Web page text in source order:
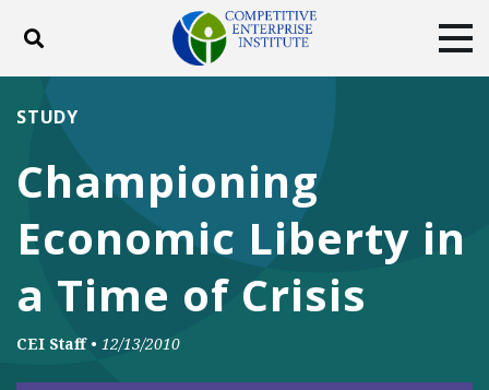
Toggle search
ABOUT
DONATE
Facebook
TwitterYouTubeInstagram
Championing
Economic Liberty in
a Time of Crisis
STUDY
CEI Staff • 12/13/2010